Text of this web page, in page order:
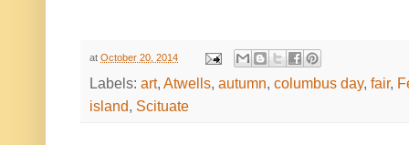
at October 20, 2014
Labels: art, Atwells, autumn, columbus day, fair,
island, Scituate